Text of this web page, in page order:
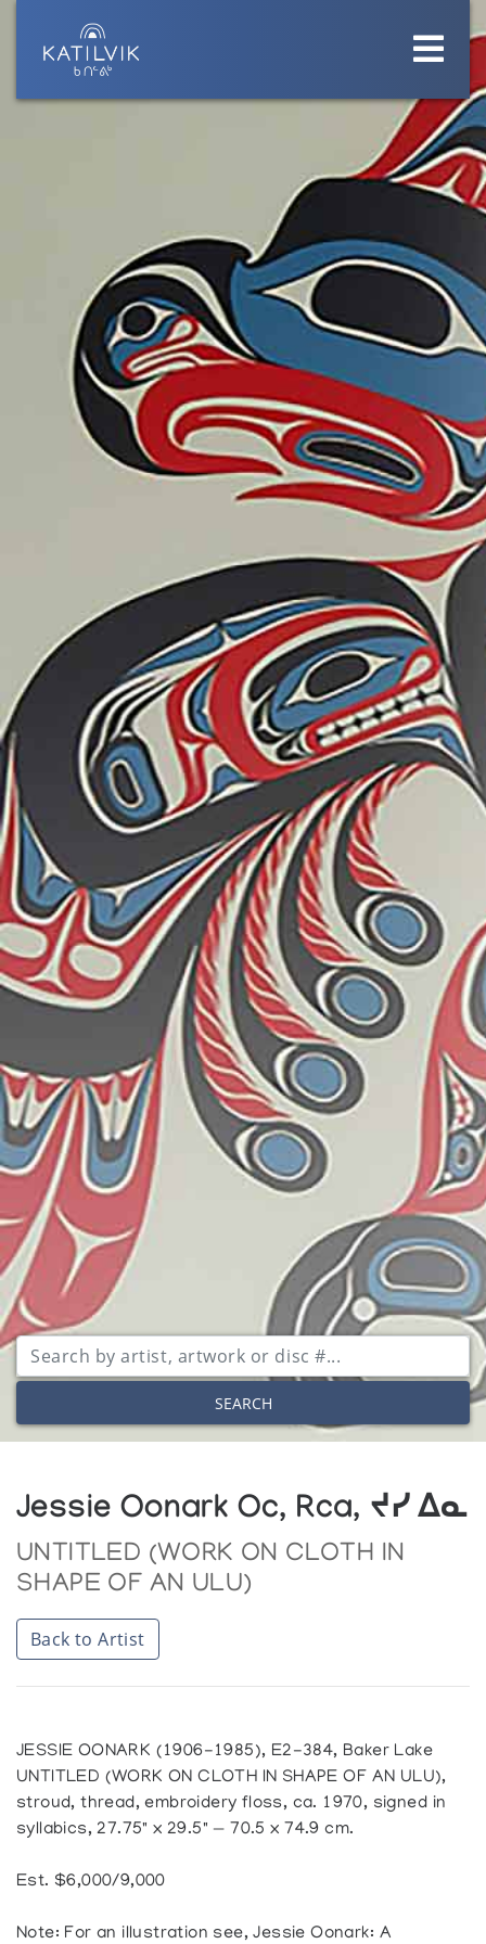
SEARCH
Jessie Oonark Oc, Rca, ᔪᓯ ᐃᓇ
UNTITLED (WORK ON CLOTH IN
SHAPE OF AN ULU)
Back to Artist
JESSIE OONARK (1906-1985), E2-384, Baker Lake
UNTITLED (WORK ON CLOTH IN SHAPE OF AN ULU),
stroud, thread, embroidery floss, ca. 1970, signed in
syllabics, 27.75" x 29.5" — 70.5 x 74.9 cm.
Est. $6,000/9,000
Note: For an illustration see, Jessie Oonark: A